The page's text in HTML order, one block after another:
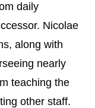
daily
Nicolae
along with
nearly
teaching the
other staff.